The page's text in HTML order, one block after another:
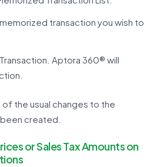
transaction you wish to
Aptora 360® will
of the usual changes to the
created.
or Sales Tax Amounts on